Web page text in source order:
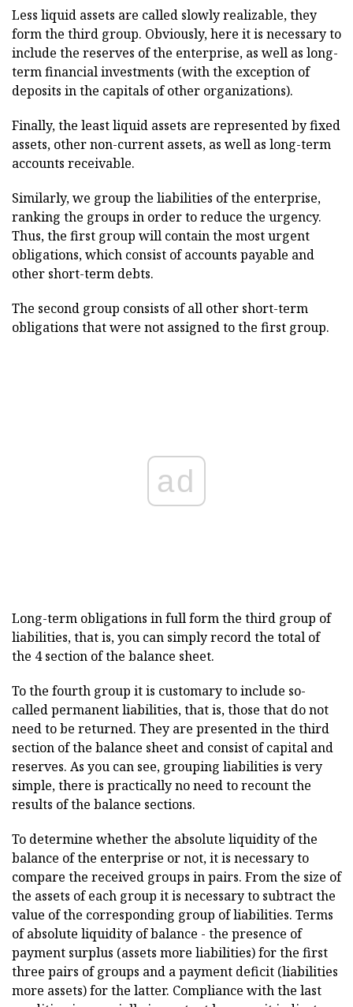
Less liquid assets are called slowly realizable, they
form the third group. Obviously, here it is necessary to
include the reserves of the enterprise, as well as long-
term financial investments (with the exception of
deposits in the capitals of other organizations).
Finally, the least liquid assets are represented by fixed
assets, other non-current assets, as well as long-term
accounts receivable.
Similarly, we group the liabilities of the enterprise,
ranking the groups in order to reduce the urgency.
Thus, the first group will contain the most urgent
obligations, which consist of accounts payable and
other short-term debts.
The second group consists of all other short-term
obligations that were not assigned to the first group.
ad
Long-term obligations in full form the third group of
liabilities, that is, you can simply record the total of
the 4 section of the balance sheet.
To the fourth group it is customary to include so-
called permanent liabilities, that is, those that do not
need to be returned. They are presented in the third
section of the balance sheet and consist of capital and
reserves. As you can see, grouping liabilities is very
simple, there is practically no need to recount the
results of the balance sections.
To determine whether the absolute liquidity of the
balance of the enterprise or not, it is necessary to
compare the received groups in pairs. From the size of
the assets of each group it is necessary to subtract the
value of the corresponding group of liabilities. Terms
of absolute liquidity of balance - the presence of
payment surplus (assets more liabilities) for the first
three pairs of groups and a payment deficit (liabilities
more assets) for the latter. Compliance with the last